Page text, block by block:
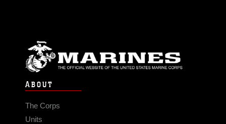
ABOUT
The Corps
Units